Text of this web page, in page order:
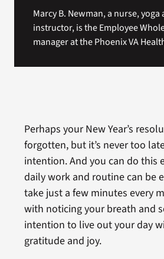
Marcy B. Newman, a nurse,
instructor, is the Employee
manager at the Phoenix VA
Perhaps your New Year’s
forgotten, but it’s never too
intention. And you can do this
daily work and routine can be
take just a few minutes every
with noticing your breath and
intention to live out your day
gratitude and joy.